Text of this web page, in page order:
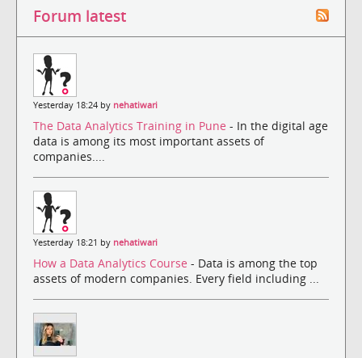
Forum latest
Yesterday 18:24 by nehatiwari
The Data Analytics Training in Pune - In the digital age
data is among its most important assets of
companies....
Yesterday 18:21 by nehatiwari
How a Data Analytics Course - Data is among the top
assets of modern companies. Every field including ...